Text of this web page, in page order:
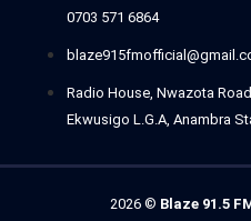
0703 571 6864
Radio House, Nwazota
Ekwusigo L.G.A, Anambra
2026© Blaze 91.5